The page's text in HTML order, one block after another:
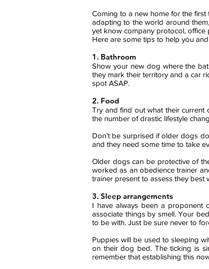
Coming to a new home for the
adapting to the world around
yet know company protocol, office
Here are some tips to help you
1. Bathroom
Show your new dog where the
they mark their territory and a car
spot ASAP.
2. Food
Try and find out what their current
the number of drastic lifestyle
Don’t be surprised if older dogs
and they need some time to take
Older dogs can be protective of
worked as an obedience trainer
trainer present to assess they best
3. Sleep arrangements
I have always been a proponent
associate things by smell. Your
to be with. Just be sure never to
Puppies will be used to sleeping
on their dog bed. The ticking is
remember that establishing this